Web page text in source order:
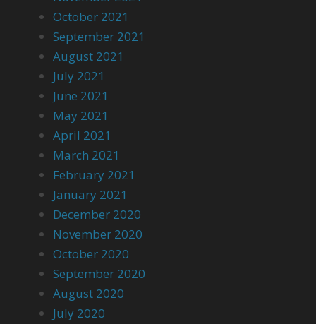
October 2021
September 2021
August 2021
July 2021
June 2021
May 2021
April 2021
March 2021
February 2021
January 2021
December 2020
November 2020
October 2020
September 2020
August 2020
July 2020